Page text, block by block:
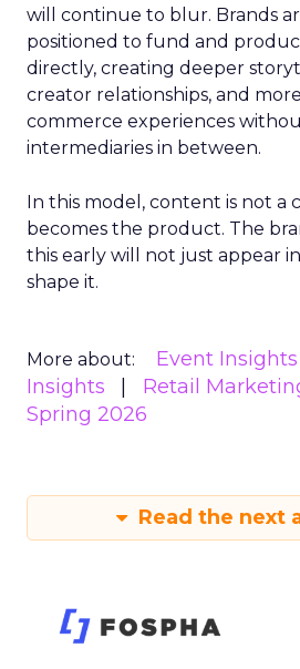
will continue to blur. Brands
positioned to fund and
directly, creating deeper
creator relationships, and
commerce experiences
intermediaries in between.
In this model, content is not a
becomes the product. The
this early will not just appear
shape it.
More about: Event Insights
Insights
Retail
Spring 2026
Read the next